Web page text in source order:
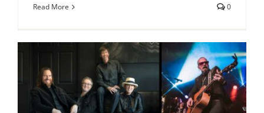
Read More 0